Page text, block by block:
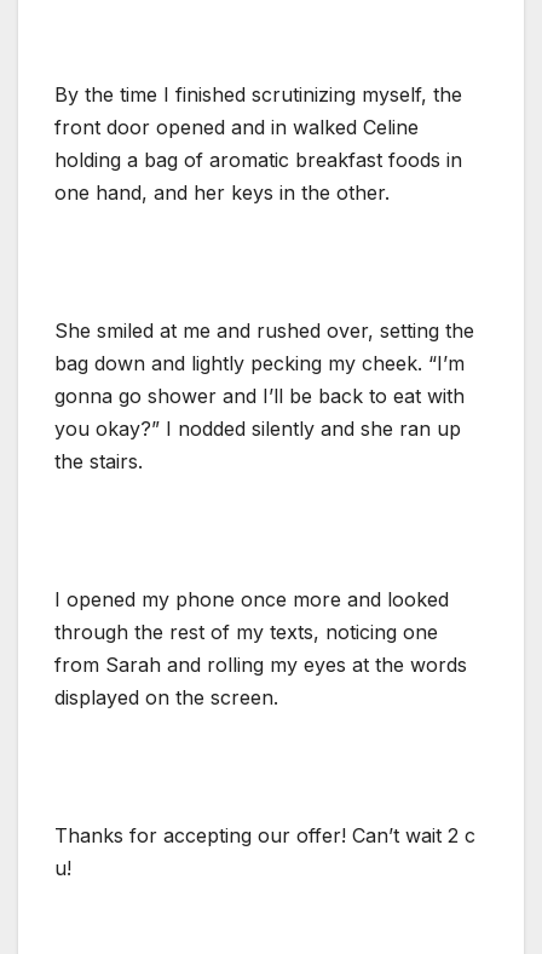
By the time I finished scrutinizing myself, the
front door opened and in walked Celine
holding a bag of aromatic breakfast foods in
one hand, and her keys in the other.
She smiled at me and rushed over, setting the
bag down and lightly pecking my cheek. “I’m
gonna go shower and I’ll be back to eat with
you okay?” I nodded silently and she ran up
the stairs.
I opened my phone once more and looked
through the rest of my texts, noticing one
from Sarah and rolling my eyes at the words
displayed on the screen.
Thanks for accepting our offer! Can’t wait 2 c
u!